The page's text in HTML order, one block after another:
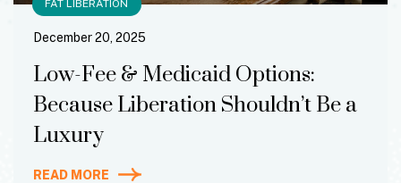
FAT LIBERATION
Low-Fee & Medicaid Options:
Because Liberation Shouldn’t Be a
Luxury
READ MORE
December 20, 2025